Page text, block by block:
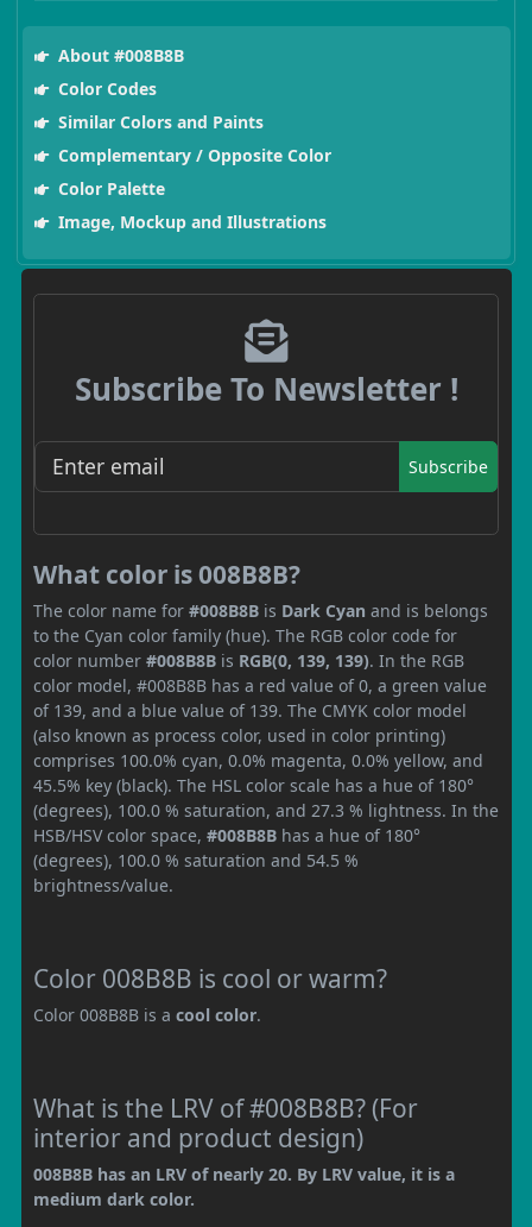
About #008B8B
Color Codes
Similar Colors and Paints
Complementary / Opposite Color
Color Palette
Image, Mockup and Illustrations
Subscribe To Newsletter !
Subscribe
What color is 008B8B?
The color name for #008B8B is Dark Cyan and is belongs
to the Cyan color family (hue). The RGB color code for
color number #008B8B is RGB(0, 139, 139). In the RGB
color model, #008B8B has a red value of 0, a green value
of 139, and a blue value of 139. The CMYK color model
(also known as process color, used in color printing)
comprises 100.0% cyan, 0.0% magenta, 0.0% yellow, and
45.5% key (black). The HSL color scale has a hue of 180°
(degrees), 100.0 % saturation, and 27.3 % lightness. In the
HSB/HSV color space, #008B8B has a hue of 180°
(degrees), 100.0 % saturation and 54.5 %
brightness/value.
Color 008B8B is cool or warm?
Color 008B8B is a cool color.
What is the LRV of #008B8B? (For
interior and product design)
008B8B has an LRV of nearly 20. By LRV value, it is a
medium dark color.